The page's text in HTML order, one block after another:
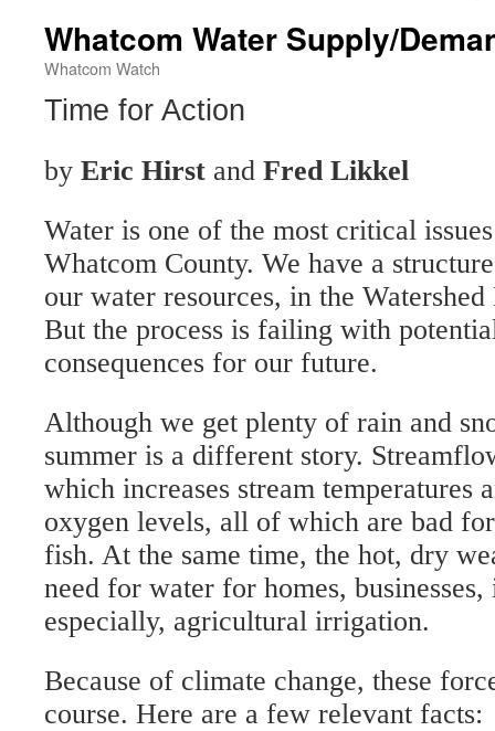
Whatcom Water Supply/
Whatcom Watch
Time for Action
by Eric Hirst and Fred Likkel
Water is one of the most critical
Whatcom County. We have a
our water resources, in the
But the process is failing with
consequences for our future.
Although we get plenty of rain and
summer is a different story.
which increases stream temperatures
oxygen levels, all of which are bad
fish. At the same time, the hot, dry
need for water for homes,
especially, agricultural irrigation.
Because of climate change, these
course. Here are a few relevant facts: